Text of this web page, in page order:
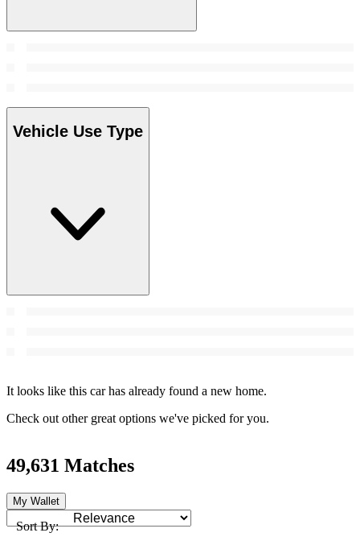
Vehicle Use Type
It looks like this car has already found a new home.
Check out other great options we've picked for you.
49,631 Matches
My Wallet
Sort By: